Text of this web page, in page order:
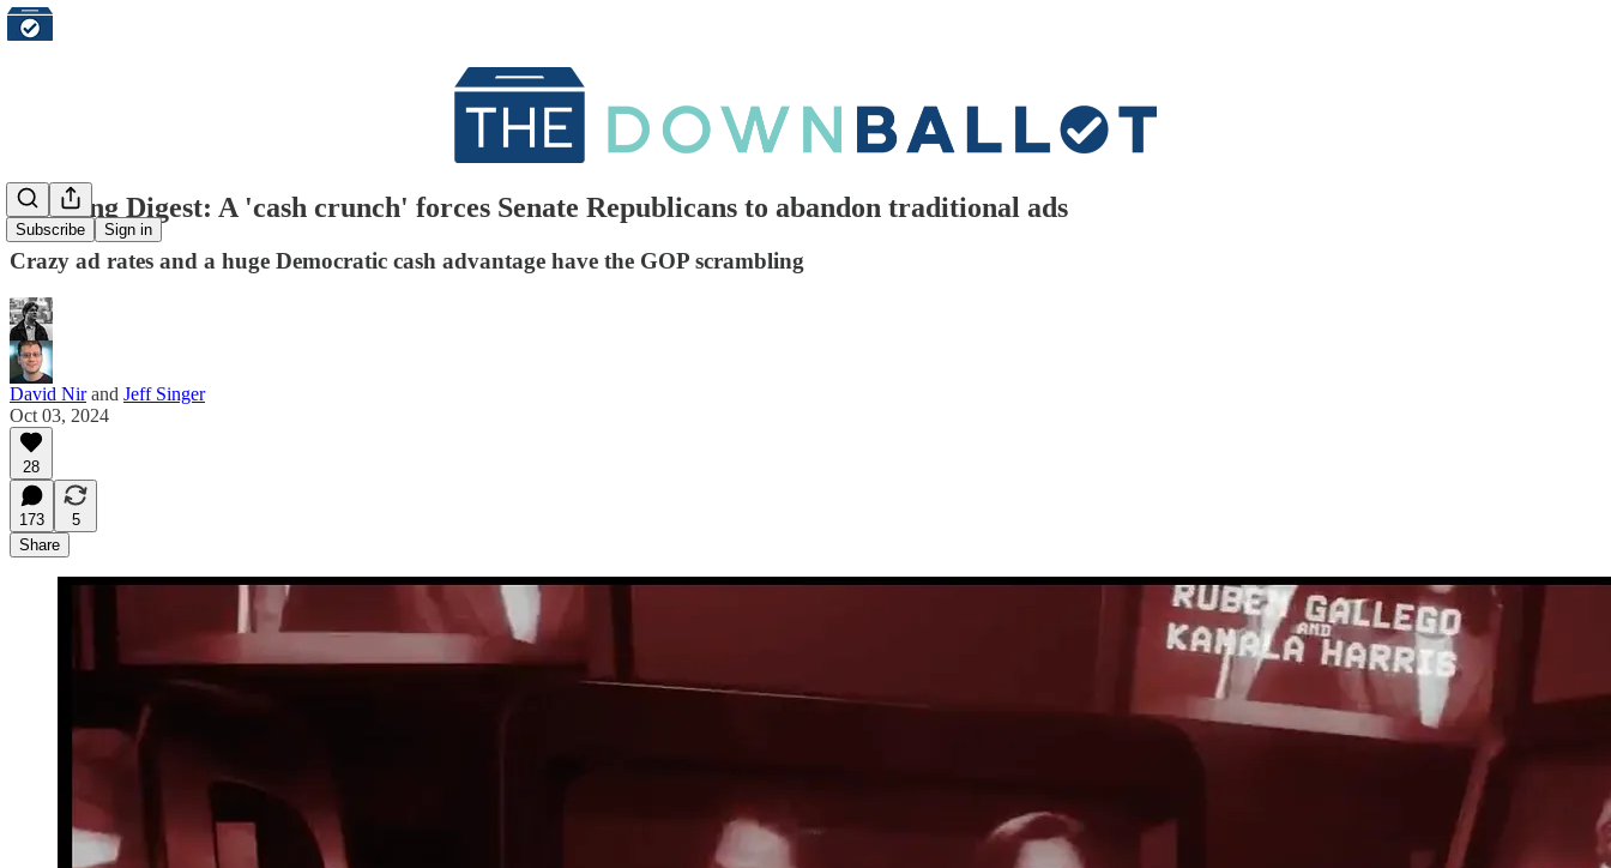
Subscribe Sign in
Morning Digest: A 'cash crunch' forces Senate Republicans to abandon traditional ads
Crazy ad rates and a huge Democratic cash advantage have the GOP scrambling
David Nirand Jeff Singer
Oct 03, 2024
28
173
5
Share